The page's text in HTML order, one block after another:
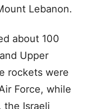
Lebanon.
about 100
Upper
rockets were
Force, while
the Israeli